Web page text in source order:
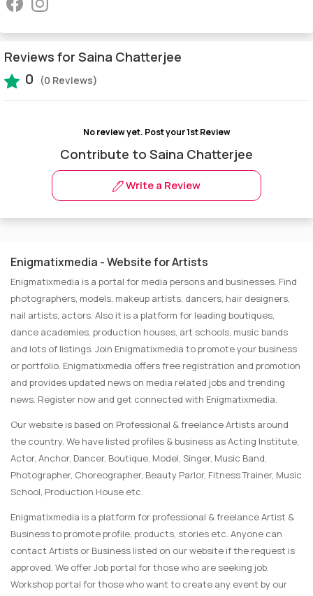
Reviews for Saina Chatterjee
0 (0 Reviews)
No review yet. Post your 1st Review
Contribute to Saina Chatterjee
Write a Review
Enigmatixmedia - Website for Artists
Enigmatixmedia is a portal for media persons and businesses. Find
photographers, models, makeup artists, dancers, hair designers,
nail artists, actors. Also it is a platform for leading boutiques,
dance academies, production houses, art schools, music bands
and lots of listings. Join Enigmatixmedia to promote your business
or portfolio. Enigmatixmedia offers free registration and promotion
and provides updated news on media related jobs and trending
news. Register now and get connected with Enigmatixmedia.
Our website is based on Professional & freelance Artists around
the country. We have listed profiles & business as Acting Institute,
Actor, Anchor, Dancer, Boutique, Model, Singer, Music Band,
Photographer, Choreographer, Beauty Parlor, Fitness Trainer, Music
School, Production House etc.
Enigmatixmedia is a platform for professional & freelance Artist &
Business to promote profile, products, stories etc. Anyone can
contact Artists or Business listed on our website if the request is
approved. We offer Job portal for those who are seeking job.
Workshop portal for those who want to create any event by our